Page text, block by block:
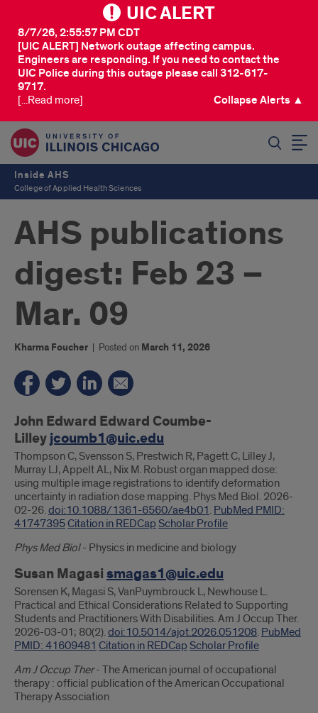
UIC ALERT
[UIC ALERT] Network outage affecting campus.
Engineers are responding. If you need to contact the
UIC Police during this outage please call 312-617-
9717.
8/7/26, 2:55:57 PM CDT
[...Read more] Collapse Alerts ▲
Inside AHS
College of Applied Health Sciences
AHS publications
digest: Feb 23 –
Mar. 09
Kharma Foucher | Posted on March 11, 2026
Introduction
John Edward Edward Coumbe-
Lilleyjcoumb1@uic.edu
Thompson C, Svensson S, Prestwich R, Pagett C, Lilley J,
Murray LJ, Appelt AL, Nix M. Robust organ mapped dose:
using multiple image registrations to identify deformation
uncertainty in radiation dose mapping. Phys Med Biol. 2026-
02-26.doi:10.1088/1361-6560/ae4b01. PubMed PMID:
41747395Citation in REDCap Scholar Profile
Phys Med Biol- Physics in medicine and biology
Susan Magasismagas1@uic.edu
Sorensen K, Magasi S, VanPuymbrouck L, Newhouse L.
Practical and Ethical Considerations Related to Supporting
Students and Practitioners With Disabilities. Am J Occup Ther.
2026-03-01; 80(2).doi:10.5014/ajot.2026.051208. PubMed
PMID: 41609481 Citation in REDCap Scholar Profile
Am J Occup Ther- The American journal of occupational
therapy : official publication of the American Occupational
Therapy Association